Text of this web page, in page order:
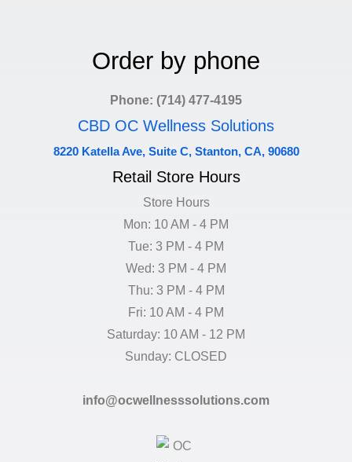
Order by phone
Phone: (714) 477-4195
CBD OC Wellness Solutions
8220 Katella Ave, Suite C, Stanton, CA, 90680
Retail Store Hours
Store Hours
Mon: 10 AM - 4 PM
Tue: 3 PM - 4 PM
Wed: 3 PM - 4 PM
Thu: 3 PM - 4 PM
Fri: 10 AM - 4 PM
Saturday: 10 AM - 12 PM
Sunday: CLOSED
info@ocwellnesssolutions.com